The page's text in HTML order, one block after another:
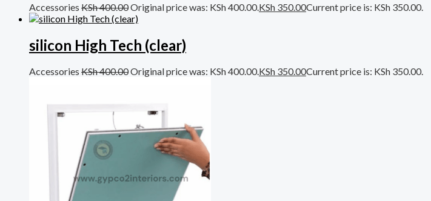
Accessories KSh400.00Original price was: KSh 400.00.KSh 350.00Current price is: KSh 350.00.
silicon High Tech (clear)
Accessories KSh400.00Original price was: KSh 400.00.KSh 350.00Current price is: KSh 350.00.